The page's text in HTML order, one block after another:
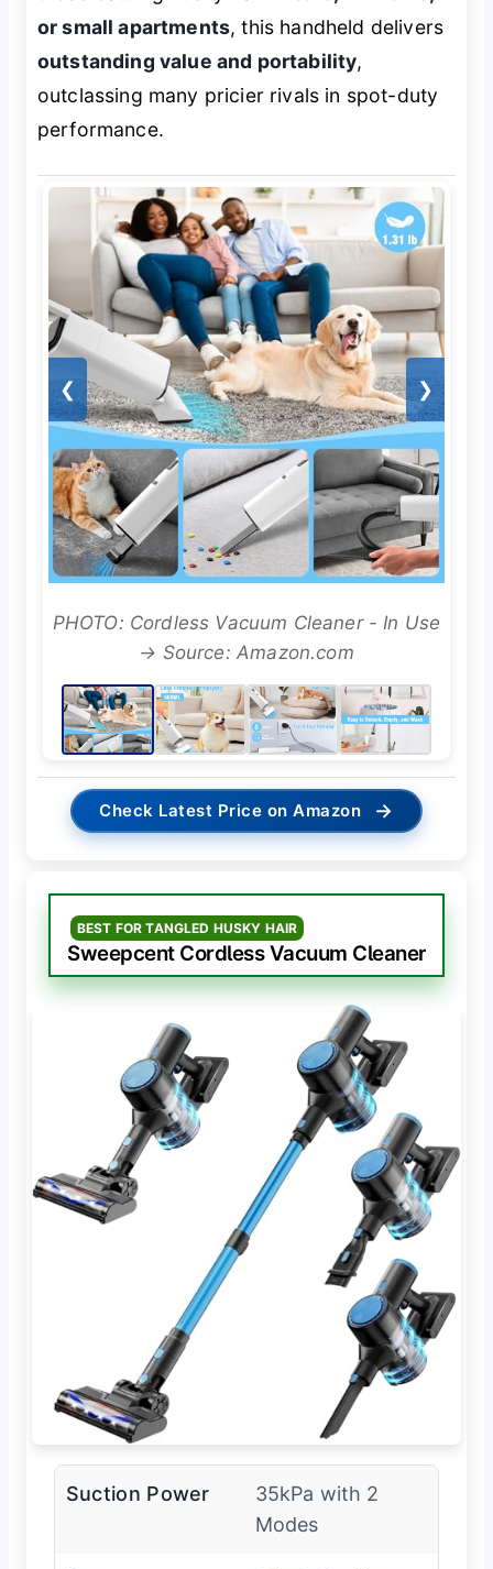
or small apartments, this handheld delivers
outstanding value and portability,
outclassing many pricier rivals in spot-duty
performance.
❮ ❯
PHOTO: Cordless Vacuum Cleaner - In Use
→ Source: Amazon.com
Check Latest Price on Amazon →
BEST FOR TANGLED HUSKY HAIR
Sweepcent Cordless Vacuum Cleaner
Suction Power
35kPa with 2
Modes